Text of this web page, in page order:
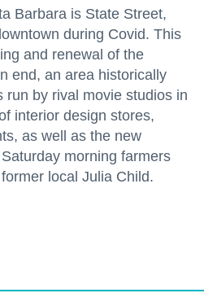
Barbara is State Street,
during Covid. This
and renewal of the
end, an area historically
run by rival movie studios in
interior design stores,
as well as the new
morning farmers
local Julia Child.